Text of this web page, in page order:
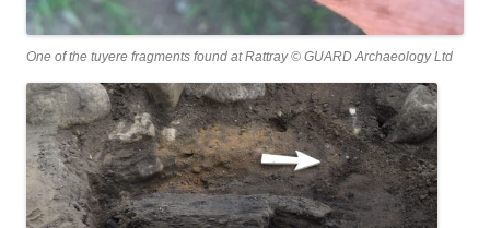
One of the tuyere fragments found at Rattray © GUARD Archaeology Ltd